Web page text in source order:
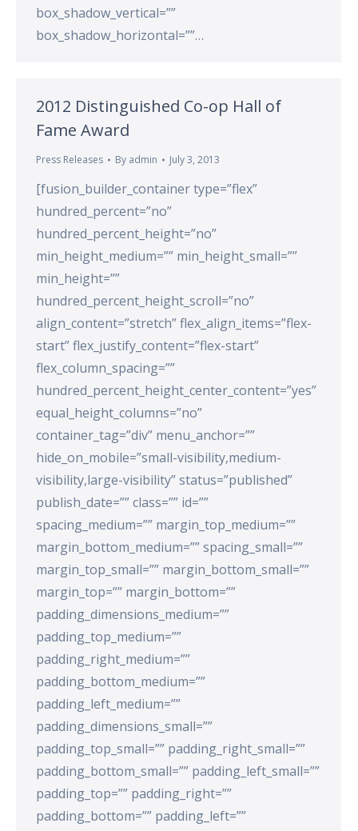
box_shadow_vertical=””
box_shadow_horizontal=””…
2012 Distinguished Co-op Hall of
Fame Award
Press Releases By admin July 3, 2013
[fusion_builder_container type=”flex”
hundred_percent=”no”
hundred_percent_height=”no”
min_height_medium=”” min_height_small=””
min_height=””
hundred_percent_height_scroll=”no”
align_content=”stretch” flex_align_items=”flex-
start” flex_justify_content=”flex-start”
flex_column_spacing=””
hundred_percent_height_center_content=”yes”
equal_height_columns=”no”
container_tag=”div” menu_anchor=””
hide_on_mobile=”small-visibility,medium-
visibility,large-visibility” status=”published”
publish_date=”” class=”” id=””
spacing_medium=”” margin_top_medium=””
margin_bottom_medium=”” spacing_small=””
margin_top_small=”” margin_bottom_small=””
margin_top=”” margin_bottom=””
padding_dimensions_medium=””
padding_top_medium=””
padding_right_medium=””
padding_bottom_medium=””
padding_left_medium=””
padding_dimensions_small=””
padding_top_small=”” padding_right_small=””
padding_bottom_small=”” padding_left_small=””
padding_top=”” padding_right=””
padding_bottom=”” padding_left=””